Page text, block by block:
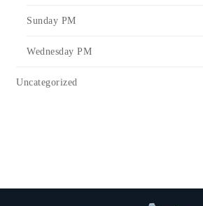
Sunday PM
Wednesday PM
Uncategorized